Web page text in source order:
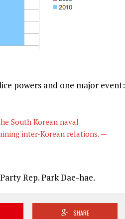
powers and one major event:
South Korean naval
inter-Korean relations. —
Rep. Park Dae-hae.
SHARE